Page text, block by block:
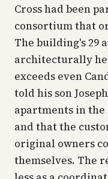
Cross had been
consortium that
The building's 29
architecturally
exceeds even
told his son
apartments in
and that the
original owners
themselves. The